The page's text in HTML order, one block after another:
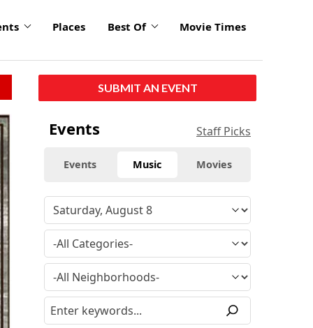
Places Best Of Movie Times
SUBMIT AN EVENT
Events Staff Picks
Events Music Movies